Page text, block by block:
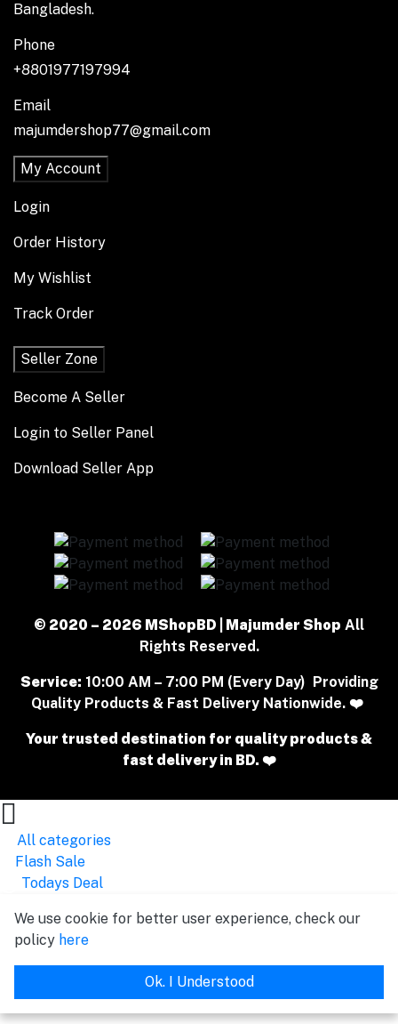
Bangladesh.
Phone
+8801977197994
Email
majumdershop77@gmail.com
My Account
Login
Order History
My Wishlist
Track Order
Seller Zone
Become A Seller
Login to Seller Panel
Download Seller App
© 2020 – 2026 MShopBD | Majumder Shop All
Rights Reserved.
Service: 10:00 AM – 7:00 PM (Every Day) Providing
Quality Products & Fast Delivery Nationwide. ❤️
Your trusted destination for quality products &
fast delivery in BD. ❤️
All categories
Flash Sale
Todays Deal
We use cookie for better user experience, check our
policy here
Ok. I Understood